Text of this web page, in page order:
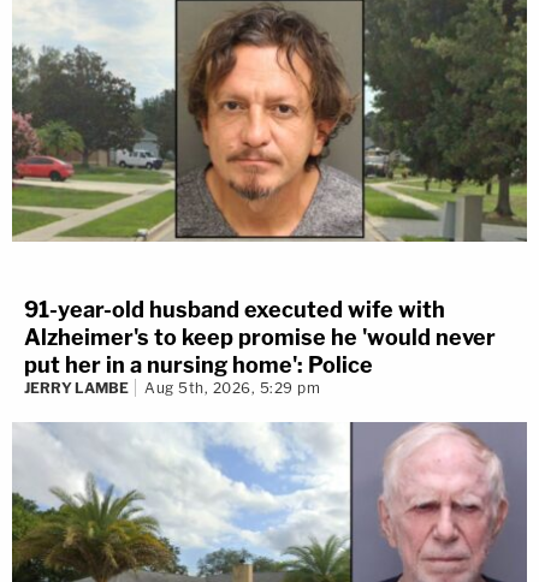
91-year-old husband executed wife with
Alzheimer's to keep promise he 'would never
put her in a nursing home': Police
JERRY LAMBE Aug 5th, 2026, 5:29 pm